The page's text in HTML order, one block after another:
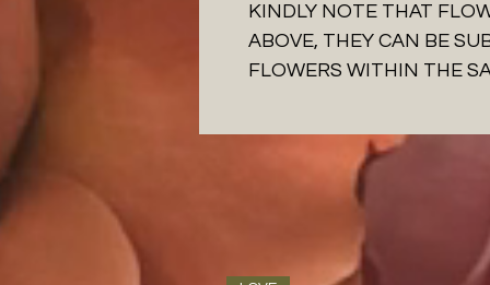
KINDLY NOTE THAT
ABOVE, THEY CAN BE
FLOWERS WITHIN THE